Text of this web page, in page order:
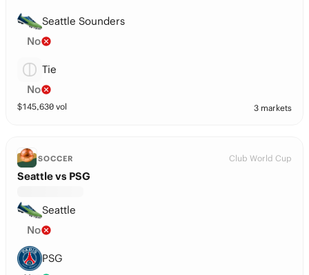
Seattle Sounders
No
Tie
No
$145,630 vol 3 markets
SOCCER Club World Cup
Seattle vs PSG
Seattle
No
PSG